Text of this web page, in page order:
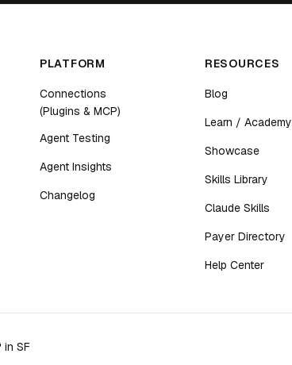
PLATFORM
Connections
(Plugins & MCP)
Agent Testing
Agent Insights
Changelog
RESOURCES
Blog
Learn / Academy
Showcase
Skills Library
Claude Skills
Payer Directory
Help Center
in SF